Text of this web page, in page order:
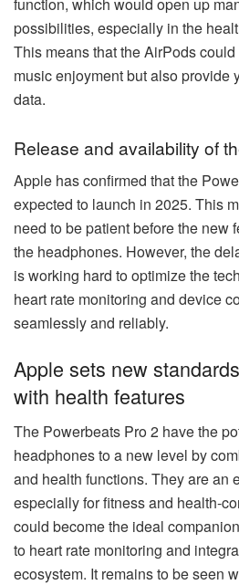
function, which would open up
possibilities, especially in the
This means that the AirPods
music enjoyment but also provide
data.
Release and availability of
Apple has confirmed that the
expected to launch in 2025. This
need to be patient before the new
the headphones. However, the
is working hard to optimize the
heart rate monitoring and device
seamlessly and reliably.
Apple sets new
with health features
The Powerbeats Pro 2 have the
headphones to a new level by
and health functions. They are an
especially for fitness and health-
could become the ideal
to heart rate monitoring and
ecosystem. It remains to be seen